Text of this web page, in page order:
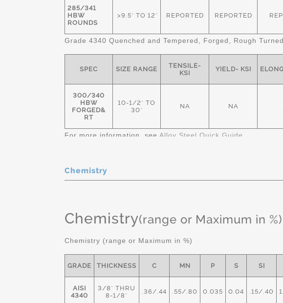
285/341
HBW
ROUNDS
>9.5" TO 12" REPORTED REPORTED
Grade 4340 Quenched and Tempered, Forged, Rough
SPEC SIZE RANGE
TENSILE-
KSI
YIELD- KSI
300/340
HBW
FORGED&
RT
10-1/2" TO
30"
NA NA
For more information, see Alloy Steel Quick Guide
Chemistry
Chemistry(range or Maximum in %)
Chemistry (range or Maximum in %)
GRADE THICKNESS C MN P S SI
AISI
4340
3/8" THRU
8-1/8"
.36/.44 .55/.80 0.035 0.04 .15/.40